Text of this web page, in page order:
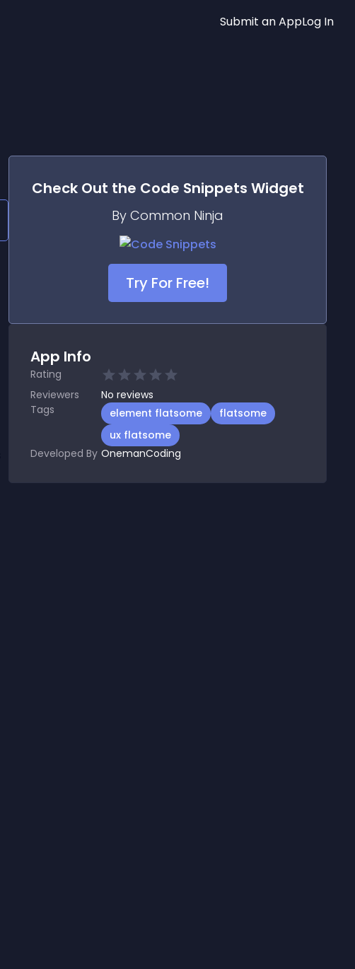
Submit an AppLog In
Check Out the Code Snippets Widget
By Common Ninja
Try For Free!
App Info
Rating
Reviewers
No reviews
Tags
element flatsome
flatsome
ux flatsome
Developed By OnemanCoding